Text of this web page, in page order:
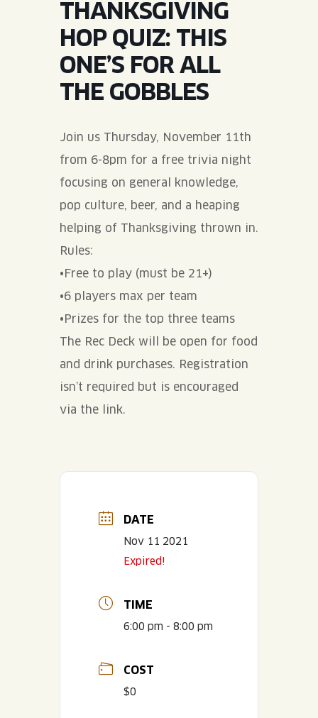
QUIRKTAILS
LIMITED RELEASES
NON-ALCOHOLIC
ONLINE STORE
PODCASTS
CONTACT
BLVD FINDER
SHOP
Search the site:
BLVD FINDER ONLINE STORE
THANKSGIVING
HOP QUIZ: THIS
ONE’S FOR ALL
THE GOBBLES
Join us Thursday, November 11th
from 6-8pm for a free trivia night
focusing on general knowledge,
pop culture, beer, and a heaping
helping of Thanksgiving thrown in.
Rules:
•Free to play (must be 21+)
•6 players max per team
•Prizes for the top three teams
The Rec Deck will be open for food
and drink purchases. Registration
isn’t required but is encouraged
via the link.
DATE
Nov 11 2021
Expired!
TIME
6:00 pm - 8:00 pm
COST
$0